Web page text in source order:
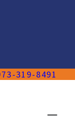
319-8491